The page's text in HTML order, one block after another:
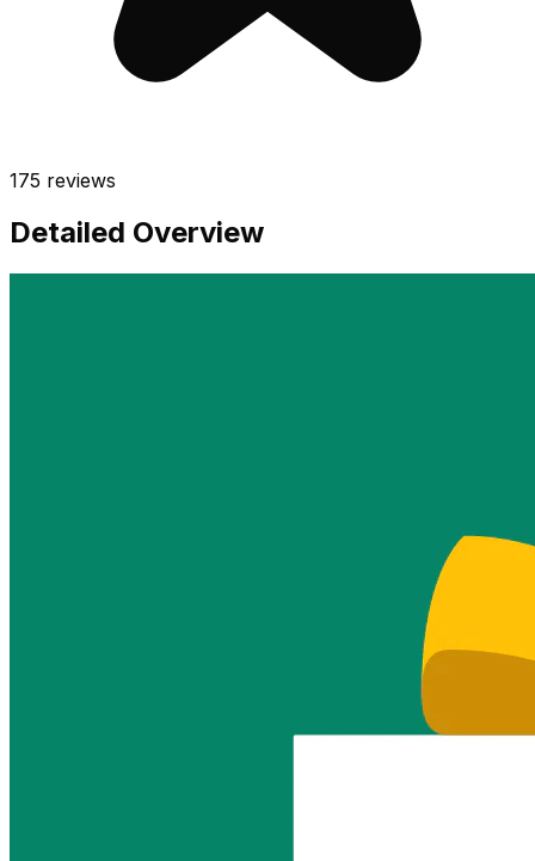
175 reviews
Detailed Overview